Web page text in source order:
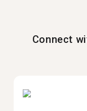
Connect